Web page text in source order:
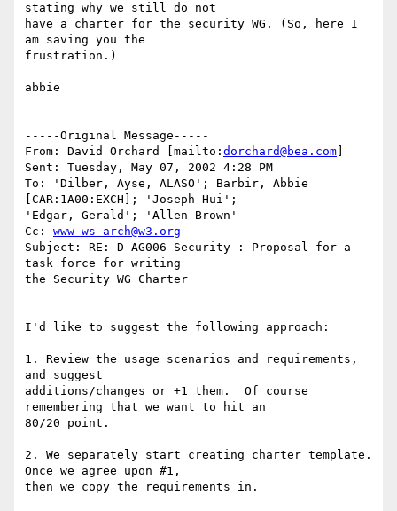
stating why we still do not
have a charter for the security WG. (So, here I
am saving you the
frustration.)
abbie
-----Original Message-----
From: David Orchard [mailto: dorchard@bea.com
Sent: Tuesday, May 07, 2002 4:28 PM
To: 'Dilber, Ayse, ALASO'; Barbir, Abbie
[CAR:1A00:EXCH]; 'Joseph Hui';
'Edgar, Gerald'; 'Allen Brown'
Cc: www-ws-arch@w3.org
Subject: RE: D-AG006 Security : Proposal for a
task force for writing
the Security WG Charter
I'd like to suggest the following approach:
1. Review the usage scenarios and requirements,
and suggest
additions/changes or +1 them.  Of course
remembering that we want to hit an
80/20 point.
2. We separately start creating charter template.
Once we agree upon #1,
then we copy the requirements in.